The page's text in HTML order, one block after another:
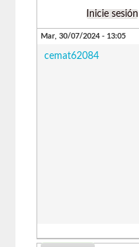
Inicie sesión
Mar, 30/07/2024 - 13:05
cemat62084